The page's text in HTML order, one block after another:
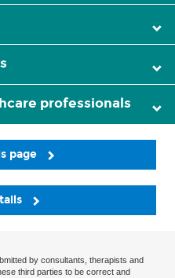
professionals
page
by consultants, therapists and
third parties to be correct and